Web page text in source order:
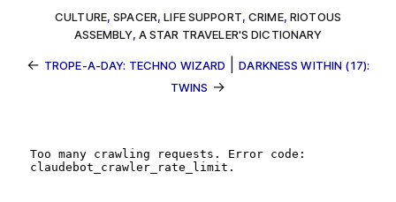
CULTURE,SPACER,LIFE SUPPORT,CRIME,RIOTOUS
ASSEMBLY, A STAR TRAVELER'S DICTIONARY
← TROPE-A-DAY: TECHNO WIZARD |DARKNESS WITHIN (17):
TWINS →